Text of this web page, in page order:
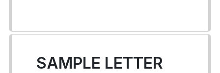
SAMPLE LETTER